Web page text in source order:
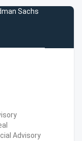
Sachs
Advisory